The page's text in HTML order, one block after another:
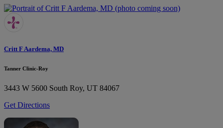
Critt F Aardema, MD
Tanner Clinic-Roy
3443 W 5600 South Roy, UT 84067
Get Directions